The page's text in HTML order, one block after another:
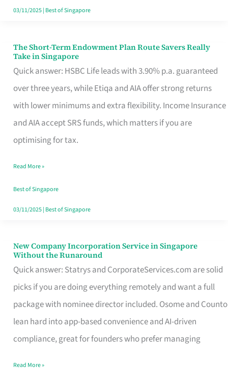
No
Contract
03/11/2025| Best of Singapore
The Short-Term Endowment Plan Route Savers Really
Take in Singapore
Quick answer: HSBC Life leads with 3.90% p.a. guaranteed
over three years, while Etiqa and AIA offer strong returns
with lower minimums and extra flexibility. Income Insurance
and AIA accept SRS funds, which matters if you are
optimising for tax.
The
Short-
Term
Endowment
Plan
Route
Really
Take
in
Read More »
Best of Singapore
03/11/2025| Best of Singapore
New Company Incorporation Service in Singapore
Without the Runaround
Quick answer: Statrys and CorporateServices.com are solid
picks if you are doing everything remotely and want a full
package with nominee director included. Osome and Counto
lean hard into app-based convenience and AI-driven
compliance, great for founders who prefer managing
New
Company
Incorporation
Service
in
Singapore
Read More »